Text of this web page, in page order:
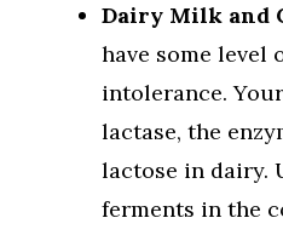
Dairy Milk and
have some level
intolerance.
lactase, the
lactose in dairy.
ferments in the